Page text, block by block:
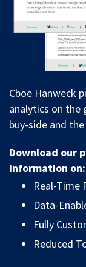
Cboe Hanweck
analytics on
buy-side and
Download our
information on:
Real-Time
Data-
Fully
Reduced